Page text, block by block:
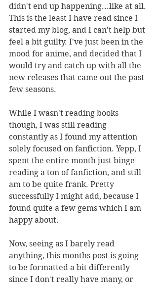
didn't end up happening...like at all.
This is the least I have read since I
started my blog, and I can't help but
feel a bit guilty. I've just been in the
mood for anime, and decided that I
would try and catch up with all the
new releases that came out the past
few seasons.
While I wasn't reading books
though, I was still reading
constantly as I found my attention
solely focused on fanfiction. Yepp, I
spent the entire month just binge
reading a ton of fanfiction, and still
am to be quite frank. Pretty
successfully I might add, because I
found quite a few gems which I am
happy about.
Now, seeing as I barely read
anything, this months post is going
to be formatted a bit differently
since I don't really have many, or